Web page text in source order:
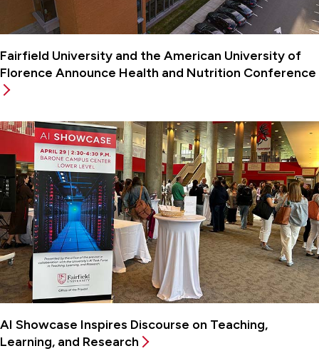
Fairfield University and the American University of
Florence Announce Health and Nutrition Conference
AI Showcase Inspires Discourse on Teaching,
Learning, and Research